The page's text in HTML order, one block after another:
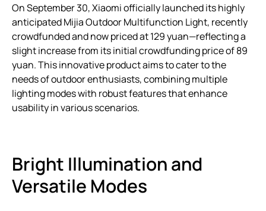
On September 30, Xiaomi officially launched its highly
anticipated Mijia Outdoor Multifunction Light, recently
crowdfunded and now priced at 129 yuan—reflecting a
slight increase from its initial crowdfunding price of 89
yuan. This innovative product aims to cater to the
needs of outdoor enthusiasts, combining multiple
lighting modes with robust features that enhance
usability in various scenarios.
Bright Illumination and
Versatile Modes